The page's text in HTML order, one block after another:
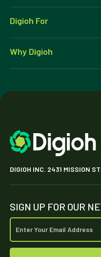
Digioh For
Why Digioh
DIGIOH INC. 2431 MISSION
SIGN UP FOR OUR